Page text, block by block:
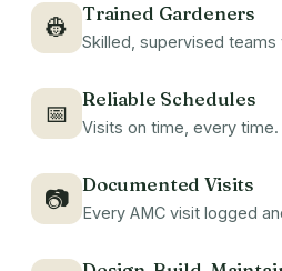
👷
Trained Gardeners
Skilled, supervised teams
📅
Reliable Schedules
Visits on time, every time.
📷
Documented Visits
Every AMC visit logged